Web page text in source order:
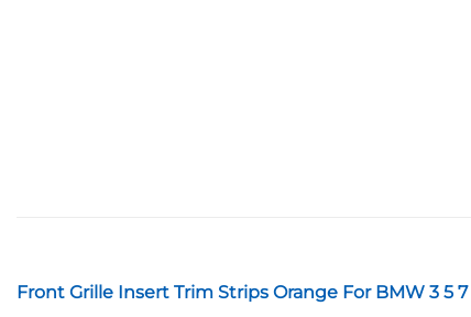
Front Grille Insert Trim Strips Orange For BMW 3 5 7